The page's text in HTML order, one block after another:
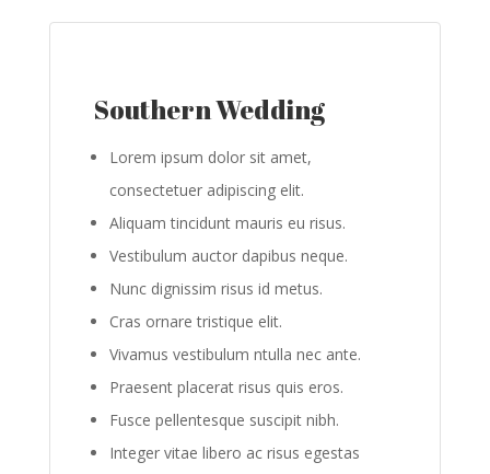
Southern Wedding
Lorem ipsum dolor sit amet,
consectetuer adipiscing elit.
Aliquam tincidunt mauris eu risus.
Vestibulum auctor dapibus neque.
Nunc dignissim risus id metus.
Cras ornare tristique elit.
Vivamus vestibulum ntulla nec ante.
Praesent placerat risus quis eros.
Fusce pellentesque suscipit nibh.
Integer vitae libero ac risus egestas